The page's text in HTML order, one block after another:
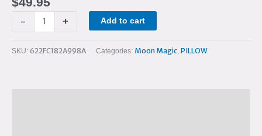
-
+ Add to cart
SKU: 622FC182A998A Categories: Moon Magic PILLOW